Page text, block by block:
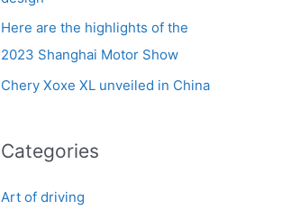
Here are the highlights of the
2023 Shanghai Motor Show
Chery Xoxe XL unveiled in China
Categories
Art of driving